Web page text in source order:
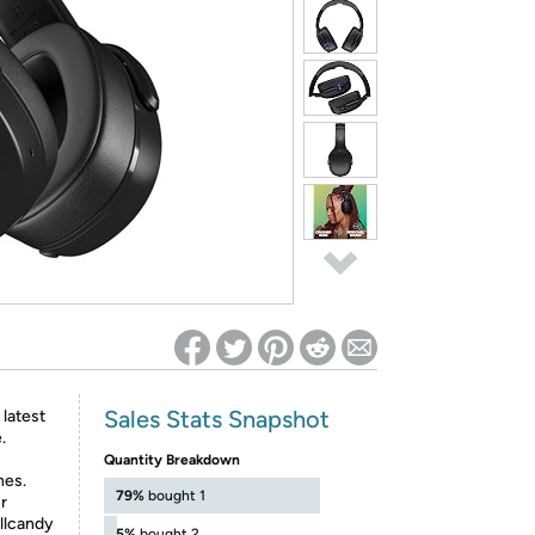
on Woot! for benefits to take effect
latest
Sales Stats Snapshot
Quantity Breakdown
79% bought 1